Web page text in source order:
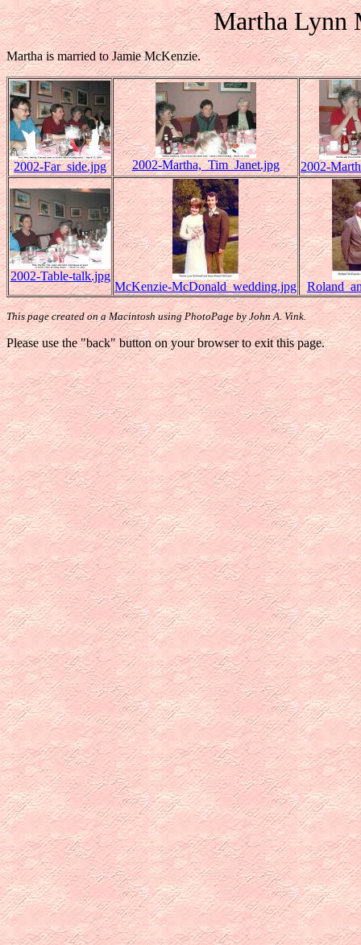
Martha Lynn
Martha is married to Jamie McKenzie.
2002-Far_side.jpg 2002-Martha,_Tim_Janet.jpg 2002-
2002-Table-talk.jpg
McKenzie-McDonald_wedding.jpg
This page created on a Macintosh using PhotoPage by John A. Vink.
Please use the "back" button on your browser to exit this page.